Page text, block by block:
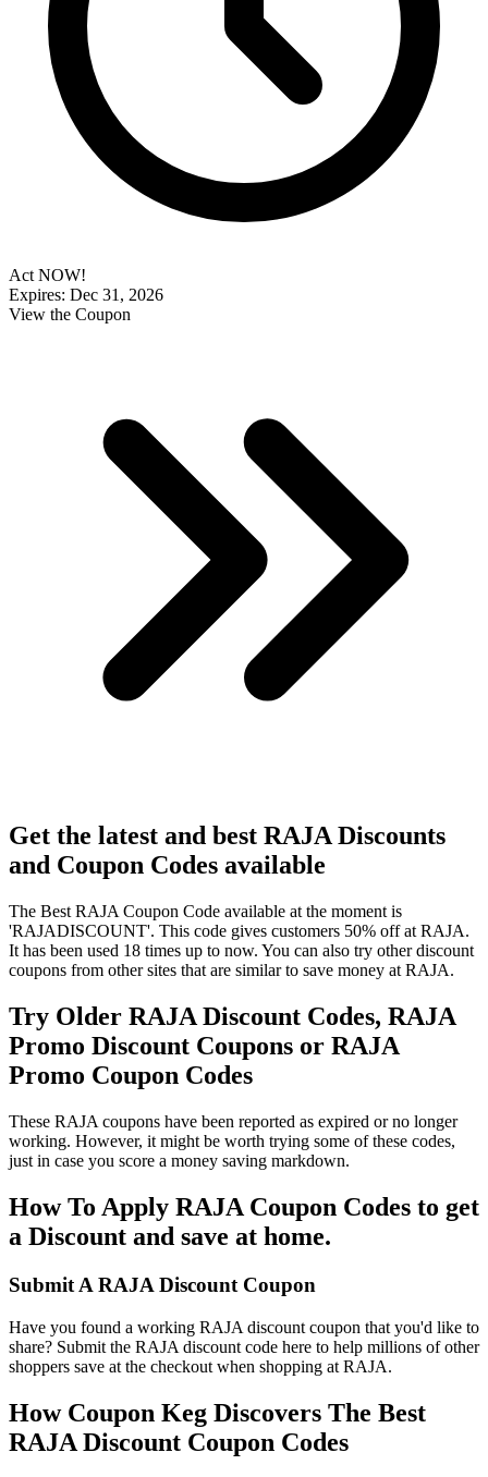
Act NOW!
Expires: Dec 31, 2026
View the Coupon
Get the latest and best RAJA Discounts
and Coupon Codes available
The Best RAJA Coupon Code available at the moment is
'RAJADISCOUNT'. This code gives customers 50% off at RAJA.
It has been used 18 times up to now. You can also try other discount
coupons from other sites that are similar to save money at RAJA.
Try Older RAJA Discount Codes, RAJA
Promo Discount Coupons or RAJA
Promo Coupon Codes
These RAJA coupons have been reported as expired or no longer
working. However, it might be worth trying some of these codes,
just in case you score a money saving markdown.
How To Apply RAJA Coupon Codes to get
a Discount and save at home.
Submit A RAJA Discount Coupon
Have you found a working RAJA discount coupon that you'd like to
share? Submit the RAJA discount code here to help millions of other
shoppers save at the checkout when shopping at RAJA.
How Coupon Keg Discovers The Best
RAJA Discount Coupon Codes